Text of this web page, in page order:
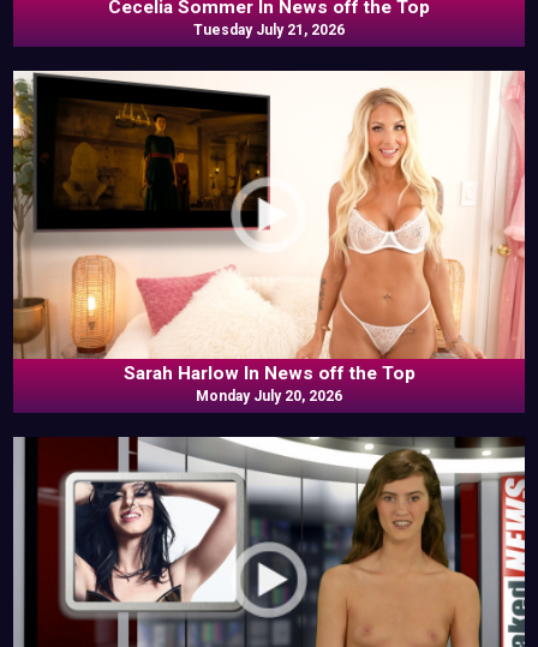
Cecelia Sommer In News off the Top
Tuesday July 21, 2026
Sarah Harlow In News off the Top
Monday July 20, 2026